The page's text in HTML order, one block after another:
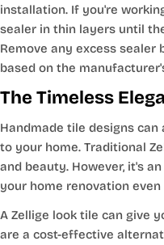
installation. If you're
sealer in thin layers until
Remove any excess
based on the
The Timeless
Handmade tile designs can
to your home. Traditional
and beauty. However, it's
your home renovation even
A Zellige look tile can give
are a cost-effective